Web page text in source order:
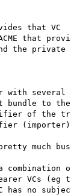
that VC
that
the private
with
bundle to
of the
(importer)
much
a combination
VCs
has no